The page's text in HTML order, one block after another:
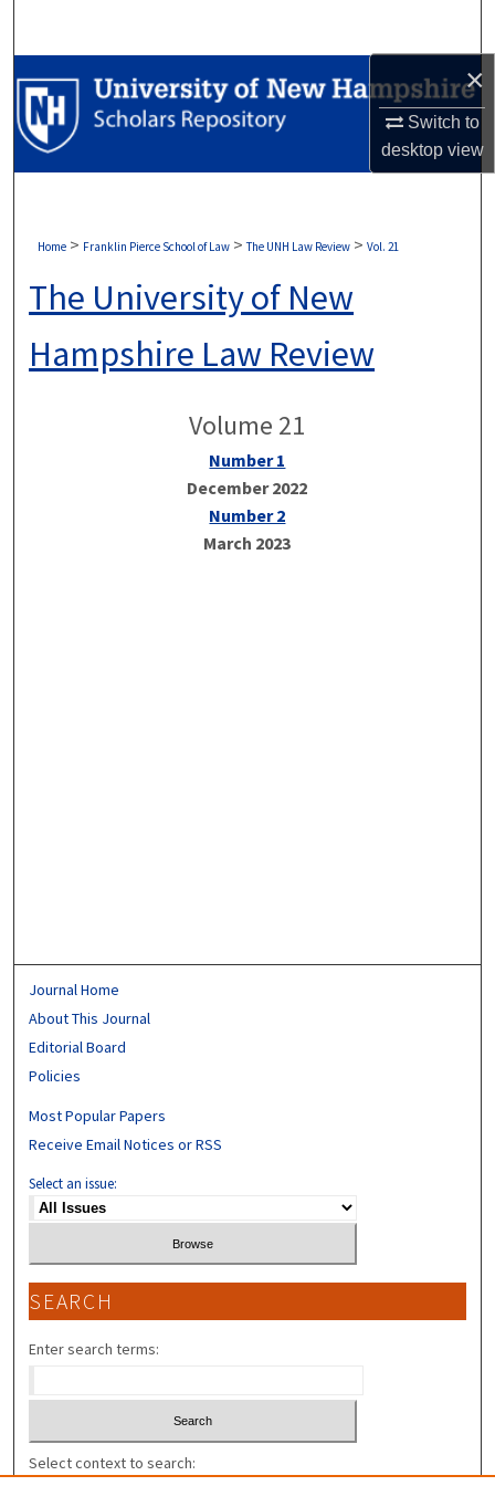
×
Switch to
desktopview
Browse Collections
My Account
Digital Commons Network™
Home > Franklin Pierce School of Law > The UNH Law Review > Vol. 21
The University of New
Hampshire Law Review
Volume 21
Number 1
December 2022
Number 2
March 2023
Journal Home
About This Journal
Editorial Board
Policies
Most Popular Papers
Receive Email Notices or RSS
Select an issue:
SEARCH
Enter search terms:
Select context to search: